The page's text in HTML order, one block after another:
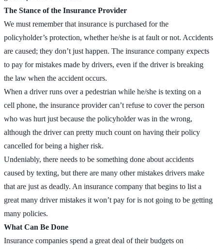
The Stance of the Insurance Provider
We must remember that insurance is purchased for the
policyholder’s protection, whether he/she is at fault or not. Accidents
are caused; they don’t just happen. The insurance company expects
to pay for mistakes made by drivers, even if the driver is breaking
the law when the accident occurs.
When a driver runs over a pedestrian while he/she is texting on a
cell phone, the insurance provider can’t refuse to cover the person
who was hurt just because the policyholder was in the wrong,
although the driver can pretty much count on having their policy
cancelled for being a higher risk.
Undeniably, there needs to be something done about accidents
caused by texting, but there are many other mistakes drivers make
that are just as deadly. An insurance company that begins to list a
great many driver mistakes it won’t pay for is not going to be getting
many policies.
What Can Be Done
Insurance companies spend a great deal of their budgets on